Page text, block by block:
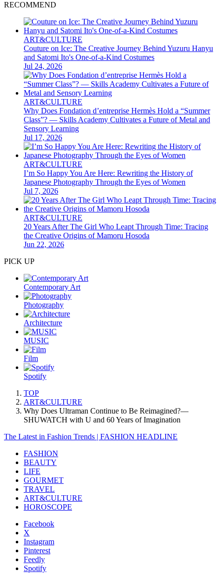
RECOMMEND
ART&CULTURE
Couture on Ice: The Creative Journey Behind Yuzuru Hanyu
and Satomi Ito's One-of-a-Kind Costumes
Jul 24, 2026
ART&CULTURE
Why Does Fondation d’entreprise Hermès Hold a “Summer
Class”? — Skills Academy Cultivates a Future of Metal and
Sensory Learning
Jul 17, 2026
ART&CULTURE
I’m So Happy You Are Here: Rewriting the History of
Japanese Photography Through the Eyes of Women
Jul 7, 2026
ART&CULTURE
20 Years After The Girl Who Leapt Through Time: Tracing
the Creative Origins of Mamoru Hosoda
Jun 22, 2026
PICK UP
Contemporary Art
Photography
Architecture
MUSIC
Film
Spotify
TOP
ART&CULTURE
Why Does Ultraman Continue to Be Reimagined?—
SHUWATCH with U and 60 Years of Imagination
The Latest in Fashion Trends | FASHION HEADLINE
FASHION
BEAUTY
LIFE
GOURMET
TRAVEL
ART&CULTURE
HOROSCOPE
Facebook
X
Instagram
Pinterest
Feedly
Spotify